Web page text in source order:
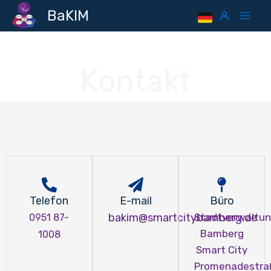
Skip
BaKIM
Telefon
0951 87-
1008
E-mail
bakim@smartcitybamberg.de
Büro
Bamberg
Smart City